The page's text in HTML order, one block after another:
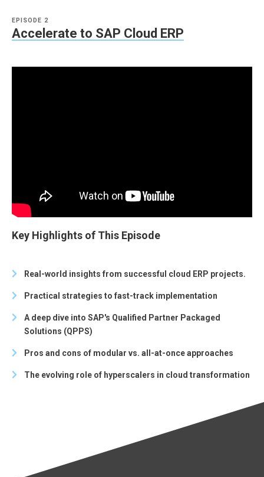
EPISODE 2
Accelerate to SAP Cloud ERP
Key Highlights of This Episode
Real-world insights from successful cloud ERP projects.
Practical strategies to fast-track implementation
A deep dive into SAP's Qualified Partner Packaged
Solutions (QPPS)
Pros and cons of modular vs. all-at-once approaches
The evolving role of hyperscalers in cloud transformation